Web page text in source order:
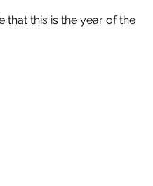
that this is the year of the